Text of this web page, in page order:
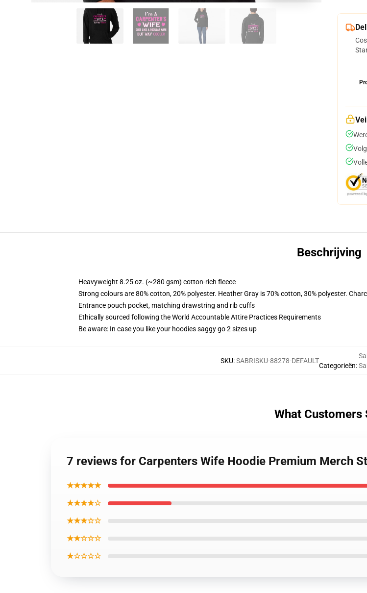
Beschrijving
Heavyweight 8.25 oz. (~280 gsm) cotton-rich fleece
Strong colours are 80% cotton, 20% polyester. Heather Gray is 70% cotton, 30% polyester.
Entrance pouch pocket, matching drawstring and rib cuffs
Ethically sourced following the World Accountable Attire Practices Requirements
Be aware: In case you like your hoodies saggy go 2 sizes up
SKU:SABRISKU-88278-DEFAULT
Categorieën:
What Customers
7 reviews for Carpenters Wife Hoodie Premium Merch
★★★★★
★★★★☆
★★★☆☆
★★☆☆☆
★☆☆☆☆